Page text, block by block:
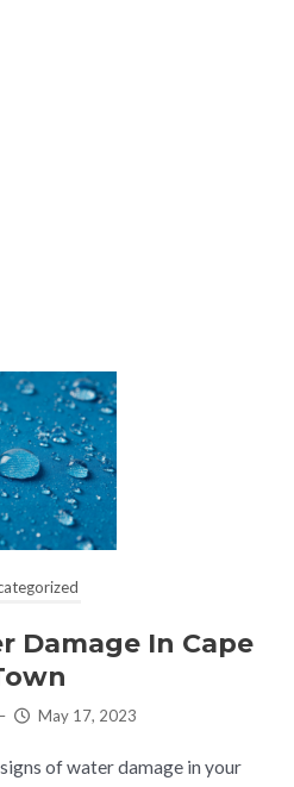
Damage In Cape
– May 17, 2023
of water damage in your